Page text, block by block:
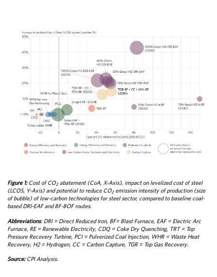
Figure 1:Cost of CO2abatement (CoA, X-Axis), impact on levelized cost of steel
(LCOS, Y-Axis) and potential to reduce CO2emission intensity of production (size
of bubble) of low-carbon technologies for steel sector, compared to baseline coal-
based DRI-EAF and BF-BOF routes.
Abbreviations: DRI = Direct Reduced Iron, BF= Blast Furnace, EAF = Electric Arc
Furnace, RE = Renewable Electricity, CDQ = Coke Dry Quenching, TRT = Top
Pressure Recovery Turbine, PCI = Pulverized Coal Injection, WHR = Waste Heat
Recovery, H2 = Hydrogen, CC = Carbon Capture, TGR = Top Gas Recovery.
Source:CPI Analysis.